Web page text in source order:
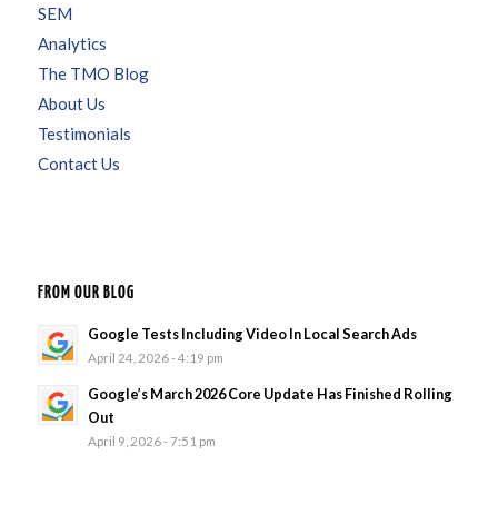
SEM
Analytics
The TMO Blog
About Us
Testimonials
Contact Us
FROM OUR BLOG
Google Tests Including Video In Local Search Ads
April 24, 2026 - 4:19 pm
Google’s March 2026 Core Update Has Finished Rolling
Out
April 9, 2026 - 7:51 pm